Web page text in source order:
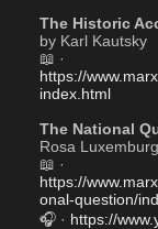
The Historic
by Karl Kautsky
https://
index.html
The National
Rosa Luxemburg
https://
onal-question/
🎧 · https://